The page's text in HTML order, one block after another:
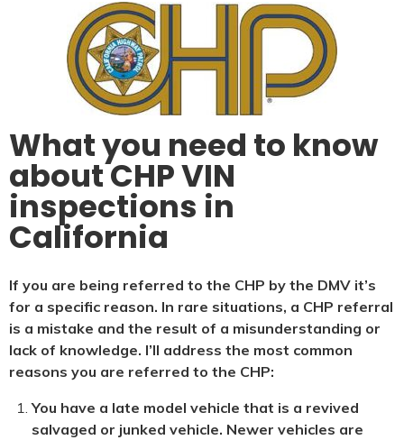
What you need to know
about CHP VIN
inspections in
California
If you are being referred to the CHP by the DMV it’s
for a specific reason. In rare situations, a CHP referral
is a mistake and the result of a misunderstanding or
lack of knowledge. I’ll address the most common
reasons you are referred to the CHP:
You have a late model vehicle that is a revived
salvaged or junked vehicle. Newer vehicles are